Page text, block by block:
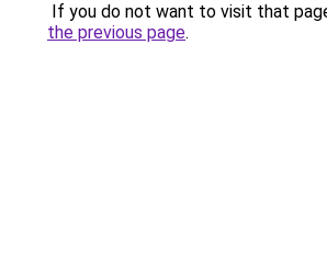
If you do not want to visit that
the previous page.